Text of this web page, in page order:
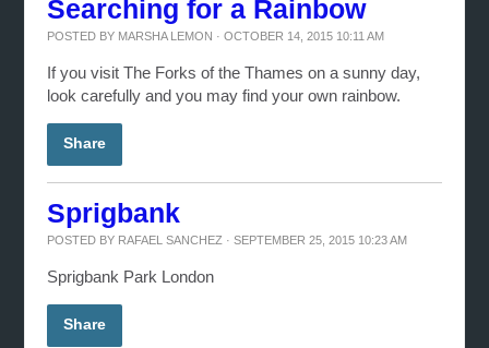
Searching for a Rainbow
POSTED BY MARSHA LEMON · OCTOBER 14, 2015 10:11 AM
If you visit The Forks of the Thames on a sunny day,
look carefully and you may find your own rainbow.
Share
Sprigbank
POSTED BY RAFAEL SANCHEZ · SEPTEMBER 25, 2015 10:23 AM
Sprigbank Park London
Share